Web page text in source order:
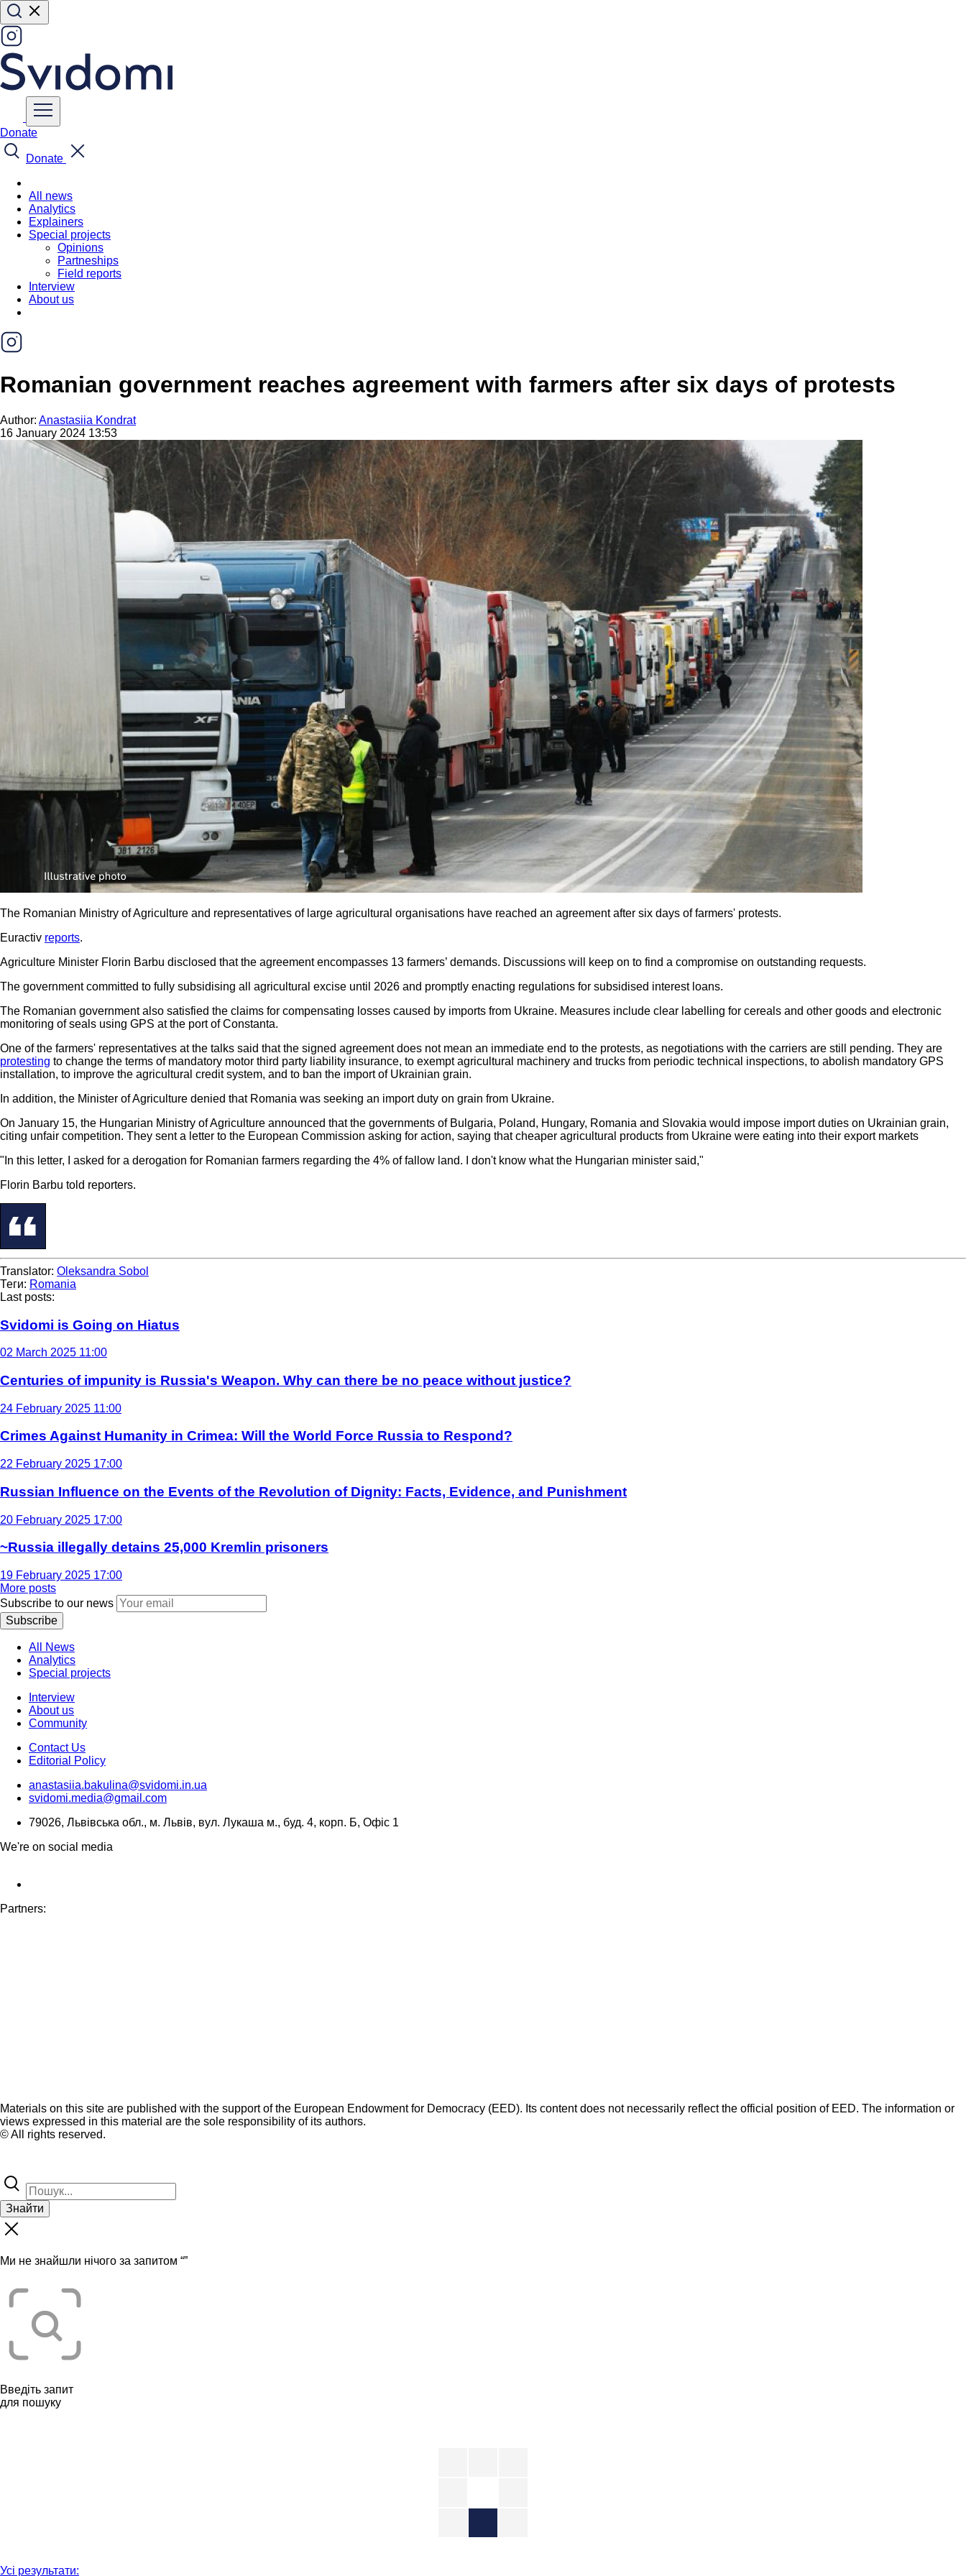
Donate
Donate
All news
Analytics
Explainers
Special projects
Opinions
Partneships
Field reports
Interview
About us
Romanian government reaches agreement with farmers after six days of protests
Author: Anastasiia Kondrat
16 January 2024 13:53
The Romanian Ministry of Agriculture and representatives of large agricultural organisations have reached an agreement after six days of farmers' protests.
Euractiv reports.
Agriculture Minister Florin Barbu disclosed that the agreement encompasses 13 farmers’ demands. Discussions will keep on to find a compromise on outstanding requests.
The government committed to fully subsidising all agricultural excise until 2026 and promptly enacting regulations for subsidised interest loans.
The Romanian government also satisfied the claims for compensating losses caused by imports from Ukraine. Measures include clear labelling for cereals and other goods and electronic
monitoring of seals using GPS at the port of Constanta.
One of the farmers' representatives at the talks said that the signed agreement does not mean an immediate end to the protests, as negotiations with the carriers are still pending. They are
protesting to change the terms of mandatory motor third party liability insurance, to exempt agricultural machinery and trucks from periodic technical inspections, to abolish mandatory GPS
installation, to improve the agricultural credit system, and to ban the import of Ukrainian grain.
In addition, the Minister of Agriculture denied that Romania was seeking an import duty on grain from Ukraine.
On January 15, the Hungarian Ministry of Agriculture announced that the governments of Bulgaria, Poland, Hungary, Romania and Slovakia would impose import duties on Ukrainian grain,
citing unfair competition. They sent a letter to the European Commission asking for action, saying that cheaper agricultural products from Ukraine were eating into their export markets
"In this letter, I asked for a derogation for Romanian farmers regarding the 4% of fallow land. I don't know what the Hungarian minister said,"
Florin Barbu told reporters.
Translator: Oleksandra Sobol
Теги: Romania
Last posts:
Svidomi is Going on Hiatus
02 March 2025 11:00
Centuries of impunity is Russia's Weapon. Why can there be no peace without justice?
24 February 2025 11:00
Crimes Against Humanity in Crimea: Will the World Force Russia to Respond?
22 February 2025 17:00
Russian Influence on the Events of the Revolution of Dignity: Facts, Evidence, and Punishment
20 February 2025 17:00
~Russia illegally detains 25,000 Kremlin prisoners
19 February 2025 17:00
More posts
Subscribe to our news
Subscribe
All News
Analytics
Special projects
Interview
About us
Community
Contact Us
Editorial Policy
anastasiia.bakulina@svidomi.in.ua
svidomi.media@gmail.com
79026, Львівська обл., м. Львів, вул. Лукаша м., буд. 4, корп. Б, Офіс 1
We're on social media
Partners:
Materials on this site are published with the support of the European Endowment for Democracy (EED). Its content does not necessarily reflect the official position of EED. The information or
views expressed in this material are the sole responsibility of its authors.
© All rights reserved.
Знайти
Ми не знайшли нічого за запитом “”
Введіть запит
для пошуку
Усі результати: